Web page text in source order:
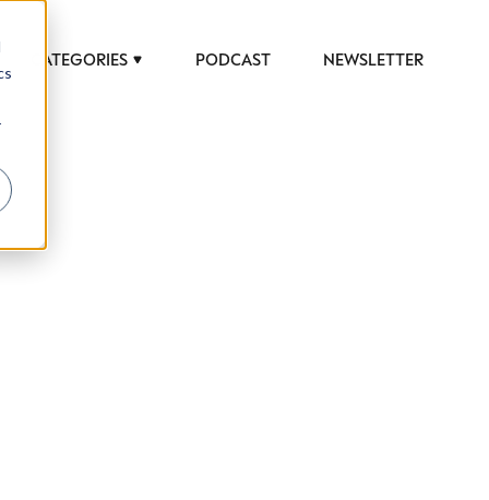
CATEGORIES PODCAST NEWSLETTER
help luxury professionals navigate an